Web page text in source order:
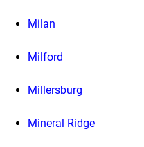
Milan
Milford
Millersburg
Mineral Ridge